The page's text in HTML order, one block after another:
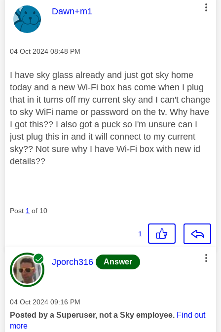
This message was authored by:
Dawn+m1
Message posted on
‎04 Oct 2024 08:48 PM
I have sky glass already and just got sky home
today and a new Wi-Fi box has come when I plug
that in it turns off my current sky and I can't change
to sky WiFi name or password on the tv. Why have
I got this?? I also got a puck so I'm unsure can I
just plug this in and it will connect to my current
sky?? Not sure why I have Wi-Fi box with new id
details??
Post 1 of 10
1
This message was authored by:
Jporch316 Answer
Message posted on
‎04 Oct 2024 09:16 PM
Posted by a Superuser, not a Sky employee. Find out
more